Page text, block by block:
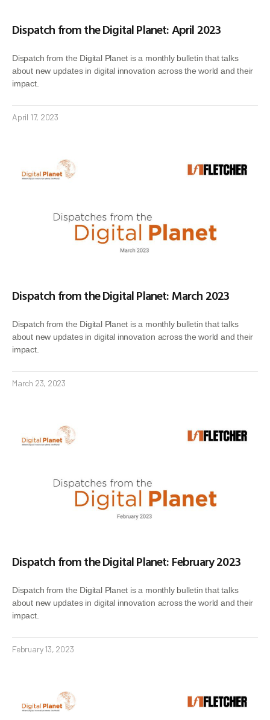
Dispatch from the Digital Planet: April 2023
Dispatch from the Digital Planet is a monthly bulletin that talks
about new updates in digital innovation across the world and their
impact.
April 17, 2023
Dispatch from the Digital Planet: March 2023
Dispatch from the Digital Planet is a monthly bulletin that talks
about new updates in digital innovation across the world and their
impact.
March 23, 2023
Dispatch from the Digital Planet: February 2023
Dispatch from the Digital Planet is a monthly bulletin that talks
about new updates in digital innovation across the world and their
impact.
February 13, 2023